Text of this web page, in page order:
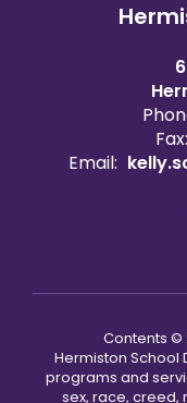
Fax:
Email:
Contents ©
Hermiston School
programs and
sex, race, creed,